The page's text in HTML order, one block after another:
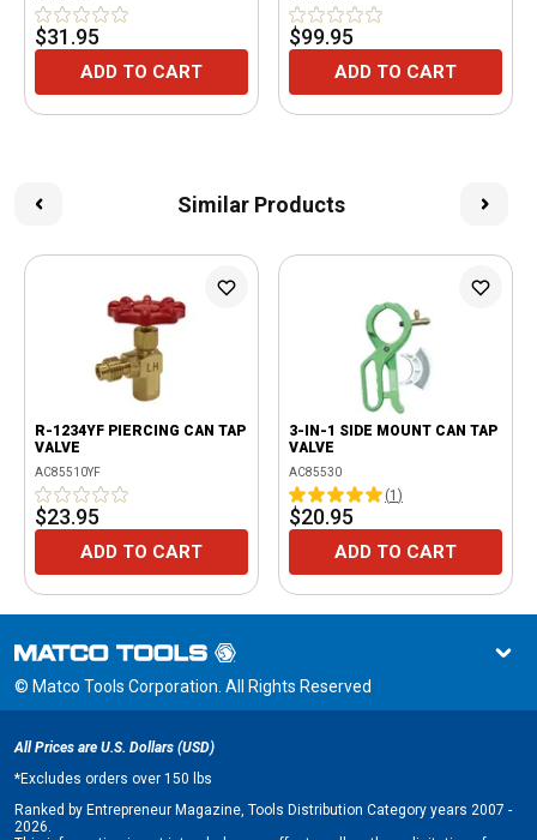
$31.95
ADD TO CART
$99.95
ADD TO CART
Similar Products
R-1234YF PIERCING CAN TAP
VALVE
AC85510YF
$23.95
ADD TO CART
3-IN-1 SIDE MOUNT CAN TAP
VALVE
AC85530
(1 )
$20.95
ADD TO CART
© Matco Tools Corporation. All Rights Reserved
All Prices are U.S. Dollars (USD)
*Excludes orders over 150 lbs
Ranked by Entrepreneur Magazine, Tools Distribution Category years 2007 -
2026.